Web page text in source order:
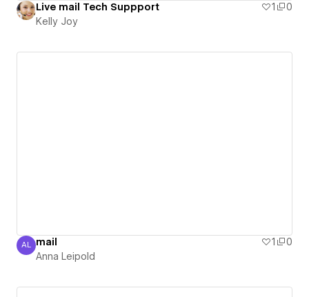
Live mail Tech Suppport 1
0
Kelly Joy
Anna Leipold
AL mail 1
0
Anna Leipold